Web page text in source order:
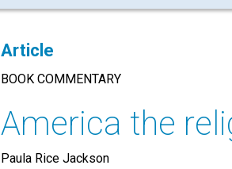
Article
BOOK COMMENTARY
America the
Paula Rice Jackson